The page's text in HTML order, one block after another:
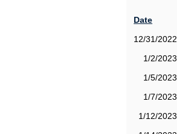
Date
12/31/2022
1/2/2023
1/5/2023
1/7/2023
1/12/2023